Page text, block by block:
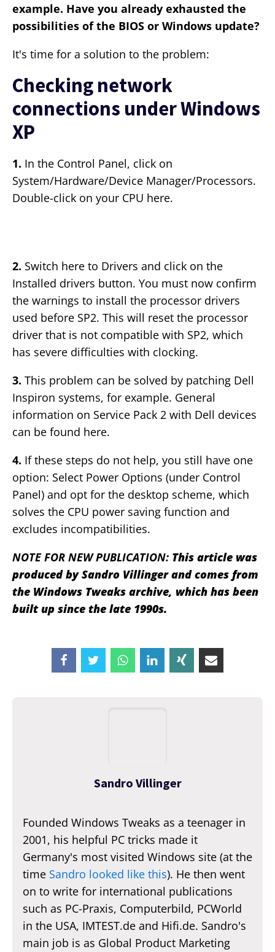
example. Have you already exhausted the
possibilities of the BIOS or Windows update?
It's time for a solution to the problem:
Checking network
connections under Windows
XP
1. In the Control Panel, click on
System/Hardware/Device Manager/Processors.
Double-click on your CPU here.
2. Switch here to Drivers and click on the
Installed drivers button. You must now confirm
the warnings to install the processor drivers
used before SP2. This will reset the processor
driver that is not compatible with SP2, which
has severe difficulties with clocking.
3. This problem can be solved by patching Dell
Inspiron systems, for example. General
information on Service Pack 2 with Dell devices
can be found here.
4. If these steps do not help, you still have one
option: Select Power Options (under Control
Panel) and opt for the desktop scheme, which
solves the CPU power saving function and
excludes incompatibilities.
NOTE FOR NEW PUBLICATION: This article was
produced by Sandro Villinger and comes from
the Windows Tweaks archive, which has been
built up since the late 1990s.
Sandro Villinger
Founded Windows Tweaks as a teenager in
2001, his helpful PC tricks made it
Germany's most visited Windows site (at the
time Sandro looked like this). He then went
on to write for international publications
such as PC-Praxis, Computerbild, PCWorld
in the USA, IMTEST.de and Hifi.de. Sandro's
main job is as Global Product Marketing